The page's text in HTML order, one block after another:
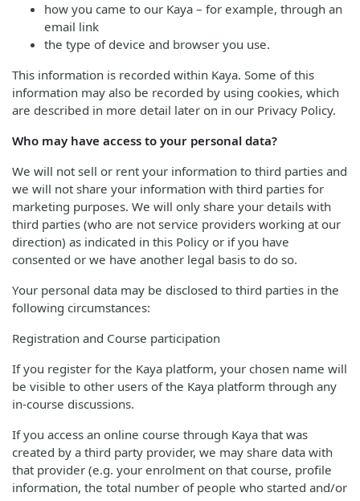
how you came to our Kaya – for example, through an
email link
the type of device and browser you use.
This information is recorded within Kaya. Some of this
information may also be recorded by using cookies, which
are described in more detail later on in our Privacy Policy.
Who may have access to your personal data?
We will not sell or rent your information to third parties and
we will not share your information with third parties for
marketing purposes. We will only share your details with
third parties (who are not service providers working at our
direction) as indicated in this Policy or if you have
consented or we have another legal basis to do so.
Your personal data may be disclosed to third parties in the
following circumstances:
Registration and Course participation
If you register for the Kaya platform, your chosen name will
be visible to other users of the Kaya platform through any
in-course discussions.
If you access an online course through Kaya that was
created by a third party provider, we may share data with
that provider (e.g. your enrolment on that course, profile
information, the total number of people who started and/or